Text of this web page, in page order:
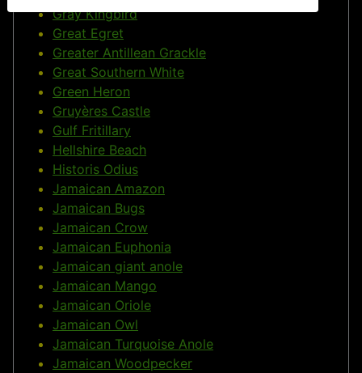
Gray Kingbird
Great Egret
Greater Antillean Grackle
Great Southern White
Green Heron
Gruyères Castle
Gulf Fritillary
Hellshire Beach
Historis Odius
Jamaican Amazon
Jamaican Bugs
Jamaican Crow
Jamaican Euphonia
Jamaican giant anole
Jamaican Mango
Jamaican Oriole
Jamaican Owl
Jamaican Turquoise Anole
Jamaican Woodpecker